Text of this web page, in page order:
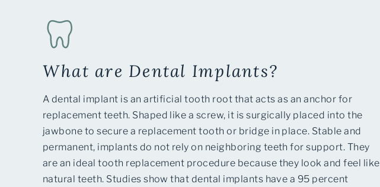
What are Dental Implants?
A dental implant is an artificial tooth root that acts as an anchor for
replacement teeth. Shaped like a screw, it is surgically placed into the
jawbone to secure a replacement tooth or bridge in place. Stable and
permanent, implants do not rely on neighboring teeth for support. They
are an ideal tooth replacement procedure because they look and feel like
natural teeth. Studies show that dental implants have a 95 percent